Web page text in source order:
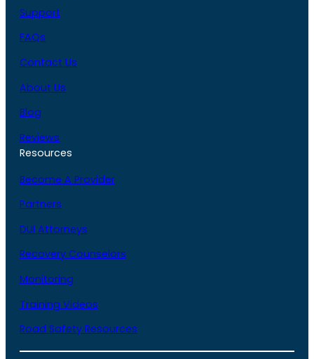
Support
FAQs
Contact Us
About Us
Blog
Reviews
Resources
Become A Provider
Partners
DUI Attorneys
Recovery Counselors
Monitoring
Training Videos
Road Safety Resources